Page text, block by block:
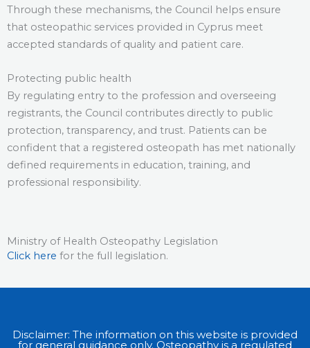
Through these mechanisms, the Council helps ensure
that osteopathic services provided in Cyprus meet
accepted standards of quality and patient care.
Protecting public health
By regulating entry to the profession and overseeing
registrants, the Council contributes directly to public
protection, transparency, and trust. Patients can be
confident that a registered osteopath has met nationally
defined requirements in education, training, and
professional responsibility.
Ministry of Health Osteopathy Legislation​
Click here for the full legislation.
Disclaimer: The information on this website is provided
for general guidance only. Osteopathy is a regulated